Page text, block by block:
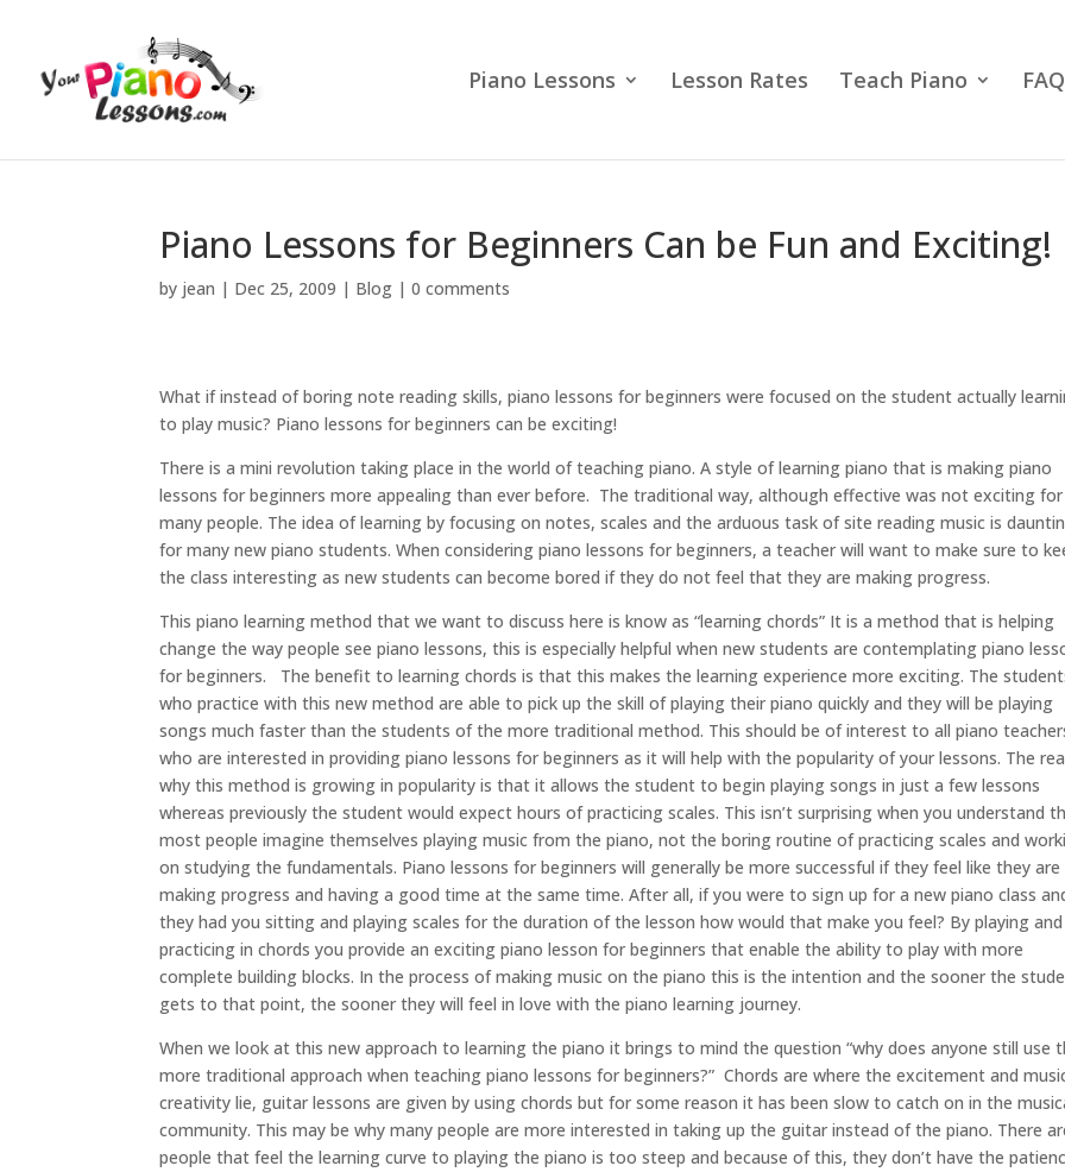
Piano Lessons Lesson Rates Teach Piano FAQ
Piano Lessons for Beginners Can be Fun and Exciting!
by jean | Dec 25, 2009 | Blog |0 comments
What if instead of boring note reading skills, piano lessons for beginners were focused on the student actually
to play music? Piano lessons for beginners can be exciting!
There is a mini revolution taking place in the world of teaching piano. A style of learning piano that is making piano
lessons for beginners more appealing than ever before. The traditional way, although effective was not exciting for
many people. The idea of learning by focusing on notes, scales and the arduous task of site reading music is
for many new piano students. When considering piano lessons for beginners, a teacher will want to make sure to
the class interesting as new students can become bored if they do not feel that they are making progress.
This piano learning method that we want to discuss here is know as “learning chords” It is a method that is helping
change the way people see piano lessons, this is especially helpful when new students are contemplating piano
for beginners. The benefit to learning chords is that this makes the learning experience more exciting. The
who practice with this new method are able to pick up the skill of playing their piano quickly and they will be playing
songs much faster than the students of the more traditional method. This should be of interest to all piano
who are interested in providing piano lessons for beginners as it will help with the popularity of your lessons. The
why this method is growing in popularity is that it allows the student to begin playing songs in just a few lessons
whereas previously the student would expect hours of practicing scales. This isn’t surprising when you understand
most people imagine themselves playing music from the piano, not the boring routine of practicing scales and
on studying the fundamentals. Piano lessons for beginners will generally be more successful if they feel like they are
making progress and having a good time at the same time. After all, if you were to sign up for a new piano class
they had you sitting and playing scales for the duration of the lesson how would that make you feel? By playing and
practicing in chords you provide an exciting piano lesson for beginners that enable the ability to play with more
complete building blocks. In the process of making music on the piano this is the intention and the sooner the
gets to that point, the sooner they will feel in love with the piano learning journey.
When we look at this new approach to learning the piano it brings to mind the question “why does anyone still use
more traditional approach when teaching piano lessons for beginners?” Chords are where the excitement and
creativity lie, guitar lessons are given by using chords but for some reason it has been slow to catch on in the
community. This may be why many people are more interested in taking up the guitar instead of the piano. There
people that feel the learning curve to playing the piano is too steep and because of this, they don’t have the